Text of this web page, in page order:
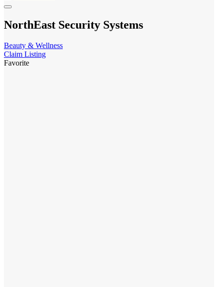
NorthEast Security Systems
Beauty & Wellness
Claim Listing
Favorite